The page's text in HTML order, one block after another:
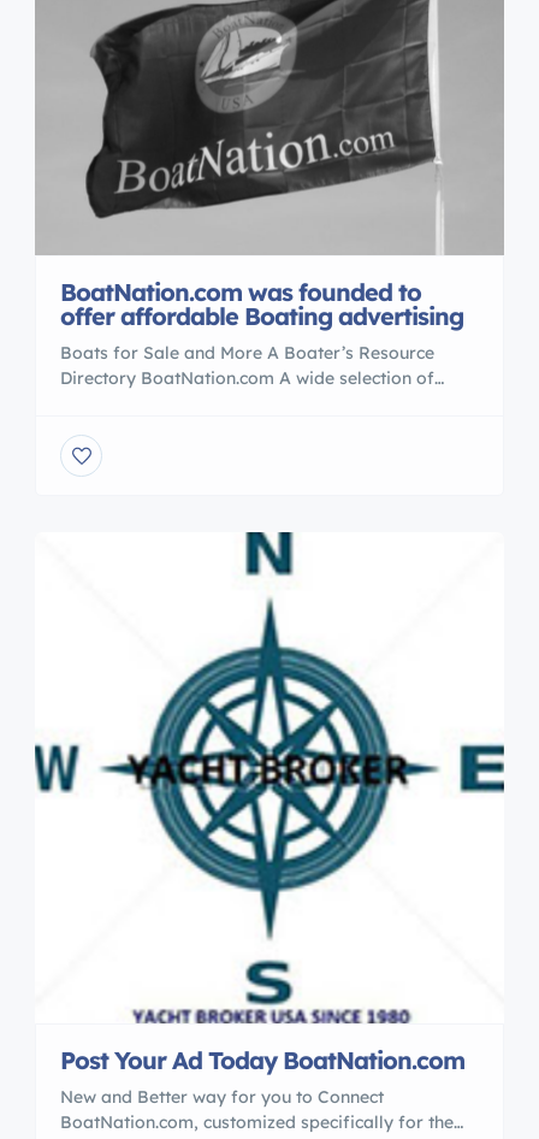
BoatNation.com was founded to
offer affordable Boating advertising
Boats for Sale and More A Boater’s Resource
Directory BoatNation.com A wide selection of
of more than a million boating enthusiasts each
month who perform over a million searches for
PWC’s also News/release […]
Post Your Ad Today BoatNation.com
New and Better way for you to Connect
BoatNation.com, customized specifically for the